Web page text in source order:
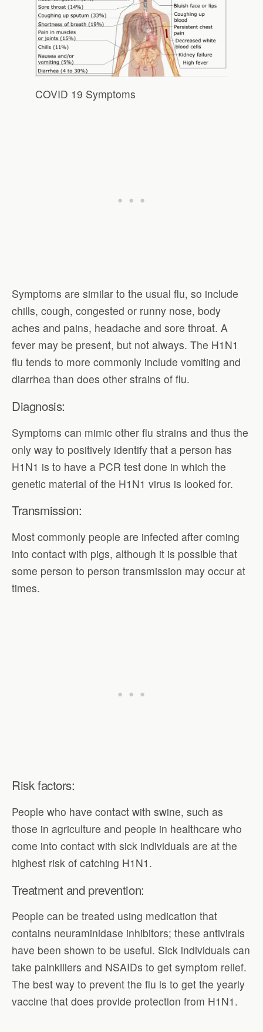
COVID 19 Symptoms
Symptoms are similar to the usual flu, so include
chills, cough, congested or runny nose, body
aches and pains, headache and sore throat. A
fever may be present, but not always. The H1N1
flu tends to more commonly include vomiting and
diarrhea than does other strains of flu.
Diagnosis:
Symptoms can mimic other flu strains and thus the
only way to positively identify that a person has
H1N1 is to have a PCR test done in which the
genetic material of the H1N1 virus is looked for.
Transmission:
Most commonly people are infected after coming
into contact with pigs, although it is possible that
some person to person transmission may occur at
times.
Risk factors:
People who have contact with swine, such as
those in agriculture and people in healthcare who
come into contact with sick individuals are at the
highest risk of catching H1N1.
Treatment and prevention:
People can be treated using medication that
contains neuraminidase inhibitors; these antivirals
have been shown to be useful. Sick individuals can
take painkillers and NSAIDs to get symptom relief.
The best way to prevent the flu is to get the yearly
vaccine that does provide protection from H1N1.